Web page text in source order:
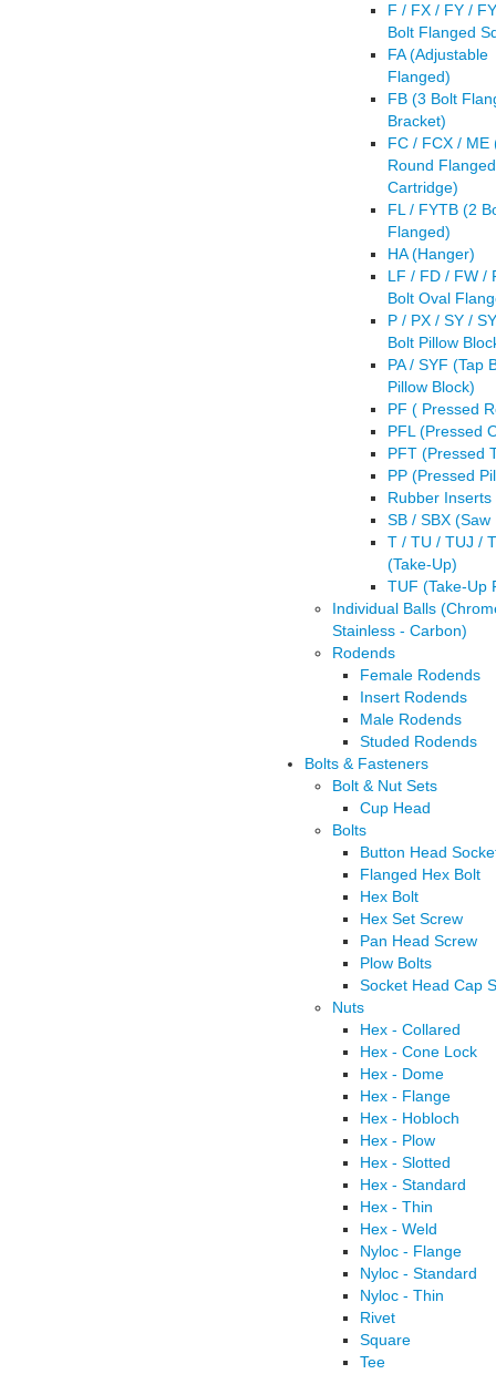
F / FX / FY /
Bolt Flanged
FA (Adjustable
Flanged)
FB (3 Bolt
Bracket)
FC / FCX / ME
Round Flanged
Cartridge)
FL / FYTB (2
Flanged)
HA (Hanger)
LF / FD / FW /
Bolt Oval
P / PX / SY /
Bolt Pillow
PA / SYF (Tap
Pillow Block)
PF ( Pressed
PFL (Pressed
PFT (Pressed
PP (Pressed
Rubber Inserts
SB / SBX (Saw
T / TU / TUJ /
(Take-Up)
TUF (Take-Up
Individual Balls
Stainless - Carbon)
Rodends
Female Rodends
Insert Rodends
Male Rodends
Studed Rodends
Bolts & Fasteners
Bolt & Nut Sets
Cup Head
Bolts
Button Head
Flanged Hex Bolt
Hex Bolt
Hex Set Screw
Pan Head Screw
Plow Bolts
Socket Head Cap
Nuts
Hex - Collared
Hex - Cone Lock
Hex - Dome
Hex - Flange
Hex - Hobloch
Hex - Plow
Hex - Slotted
Hex - Standard
Hex - Thin
Hex - Weld
Nyloc - Flange
Nyloc - Standard
Nyloc - Thin
Rivet
Square
Tee